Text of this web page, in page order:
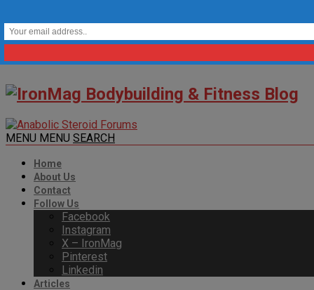
MENU MENU SEARCH
Home
About Us
Contact
Follow Us
Facebook
Instagram
X – IronMag
Pinterest
Linkedin
Articles